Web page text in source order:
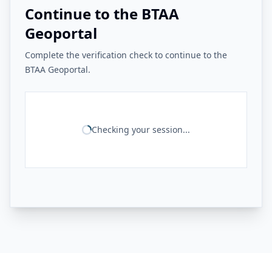
Continue to the BTAA
Geoportal
Complete the verification check to continue to the
BTAA Geoportal.
Checking your session...